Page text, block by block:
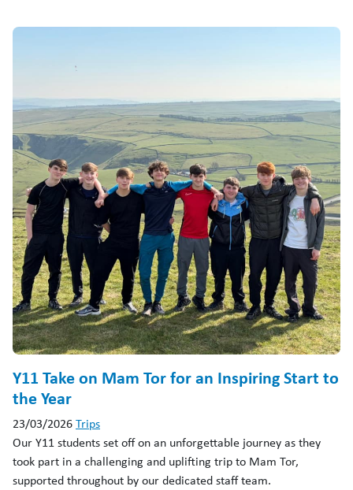
Y11 Take on Mam Tor for an Inspiring Start to
the Year
23/03/2026Trips
Our Y11 students set off on an unforgettable journey as they
took part in a challenging and uplifting trip to Mam Tor,
supported throughout by our dedicated staff team.